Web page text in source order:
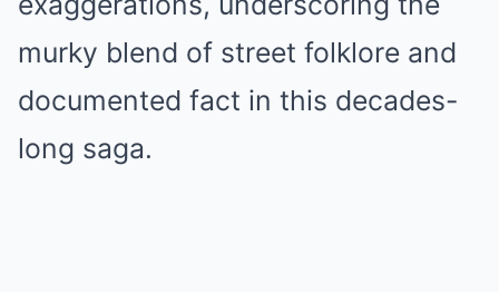
murky blend of street folklore and
documented fact in this decades-
long saga.